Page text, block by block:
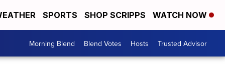
SPORTS SHOP SCRIPPS WATCH NOW
Morning Blend Blend Votes Hosts Trusted Advisor